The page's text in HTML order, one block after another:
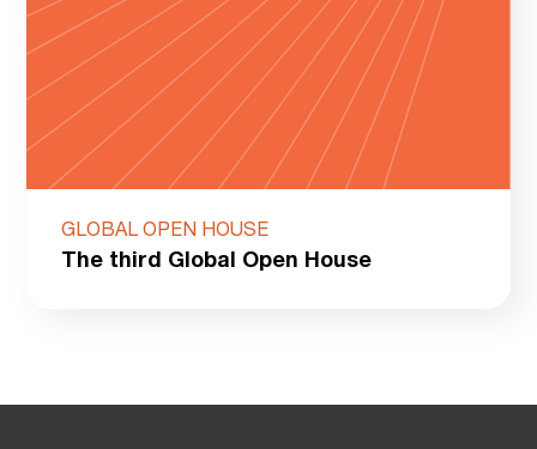
GLOBAL OPEN HOUSE
The third Global Open House